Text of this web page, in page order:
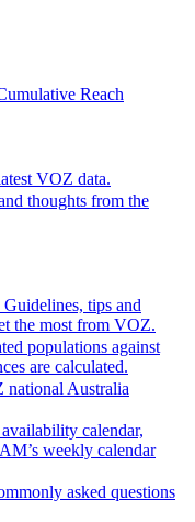
Reach
VOZ data.
thoughts from the
Guidelines, tips and
the most from VOZ.
populations against
are calculated.
Australia
calendar,
weekly calendar
asked questions